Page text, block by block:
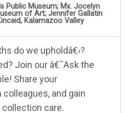
Public Museum; Mx. Jocelyn
of Art; Jennifer Gallatin
Kalamazoo Valley
do we upholdâ€‹?
Join our â€˜Ask the
Share your
and gain
care.